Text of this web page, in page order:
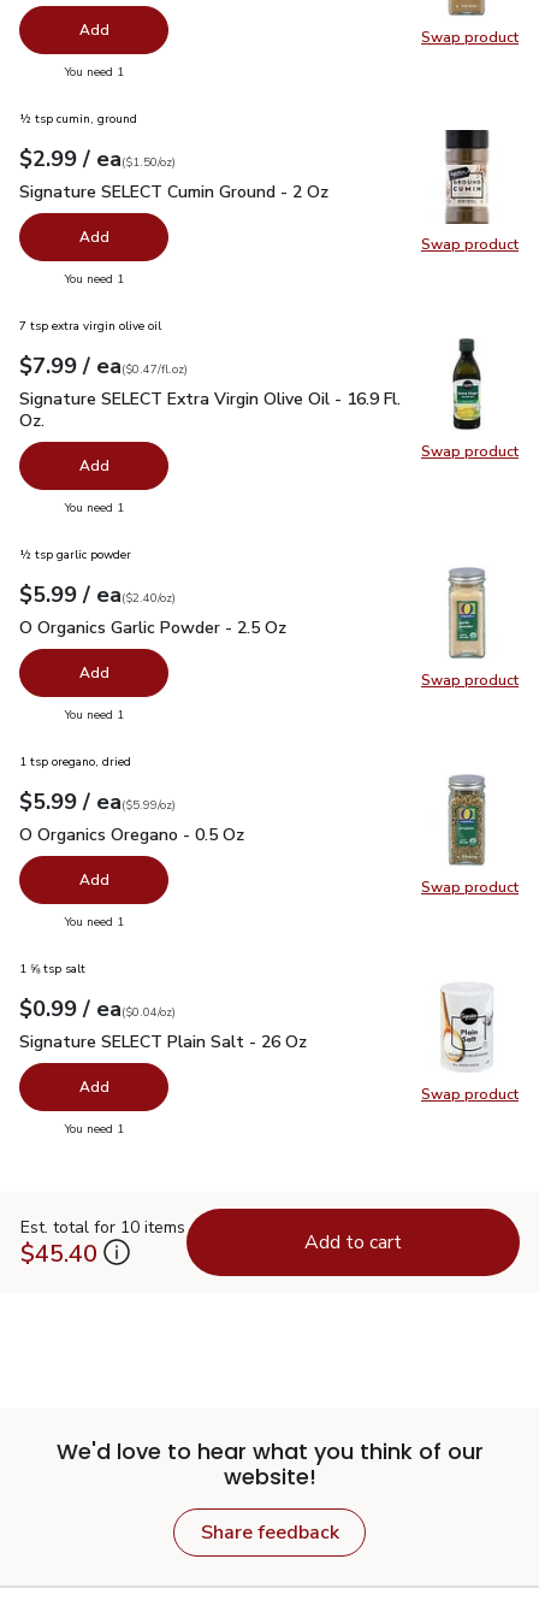
Swap product
Swap
Add
You need 1
Swap product
Swap
½ tsp cumin, ground
Your price$2.99
$2.99 / eaeach
$1.50perounce
($1.50/oz)
Signature SELECT Cumin Ground - 2 Oz
Signature SELECT Cumin Ground - 2 Oz
Add
You need 1
Swap product
Swap
7 tsp extra virgin olive oil
Your price$7.99
$7.99 / eaeach
$0.47perfl.oz
($0.47/fl.oz)
Signature SELECT Extra Virgin Olive Oil - 16.9 Fl. Oz.$7.99
Signature SELECT Extra Virgin Olive Oil - 16.9 Fl.
Oz.
Add
You need 1
Swap product
Swap
½ tsp garlic powder
Your price$5.99
$5.99 / eaeach
$2.40perounce
($2.40/oz)
O Organics Garlic Powder - 2.5 Oz
O Organics Garlic Powder - 2.5 Oz
Add
You need 1
Swap product
Swap
1 tsp oregano, dried
Your price$5.99
$5.99 / eaeach
$5.99perounce
($5.99/oz)
O Organics Oregano - 0.5 Oz
O Organics Oregano - 0.5 Oz
Add
You need 1
Swap product
Swap
1 ⅝ tsp salt
Your price$0.99
$0.99 / eaeach
$0.04perounce
($0.04/oz)
Signature SELECT Plain Salt - 26 Oz
Signature SELECT Plain Salt - 26 Oz
Add
You need 1
Est. total for 10 items
$45.40 Add to cart
We'd love to hear what you think of our
website!
Share feedback